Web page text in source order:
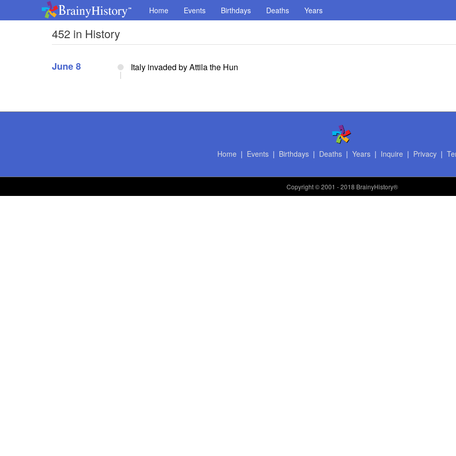
Home Events Birthdays Deaths Years
452 in History
June 8 Italy invaded by Attila the Hun
Home | Events| Birthdays| Deaths| Years| Inquire | Privacy|
Copyright© 2001 - 2018 BrainyHistory®